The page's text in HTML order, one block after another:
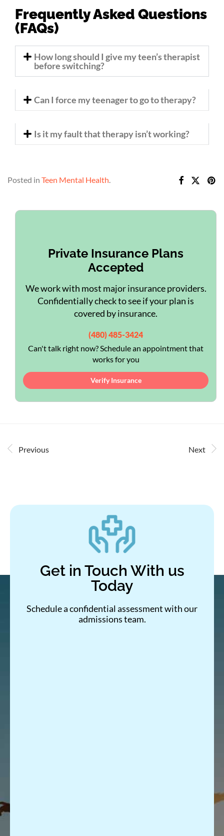
Frequently Asked Questions
(FAQs)
How long should I give my teen’s therapist
before switching?
Can I force my teenager to go to therapy?
Is it my fault that therapy isn’t working?
Posted in Teen Mental Health
Private Insurance Plans
Accepted
We work with most major insurance providers.
Confidentially check to see if your plan is
covered by insurance.
(480) 485-3424
Can't talk right now? Schedule an appointment that
works for you
Verify Insurance
Previous Next
Get in Touch With us
Today
Schedule a confidential assessment with our
admissions team.